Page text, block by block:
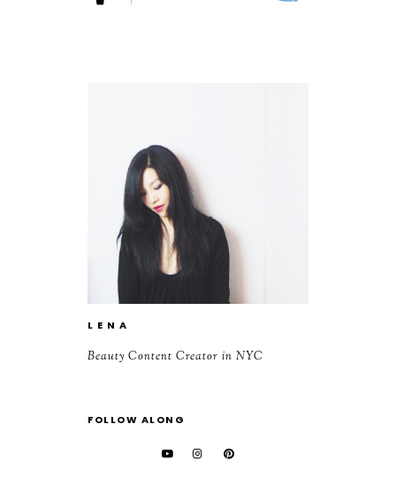
L E N A
Beauty Content Creator in NYC
FOLLOW ALONG